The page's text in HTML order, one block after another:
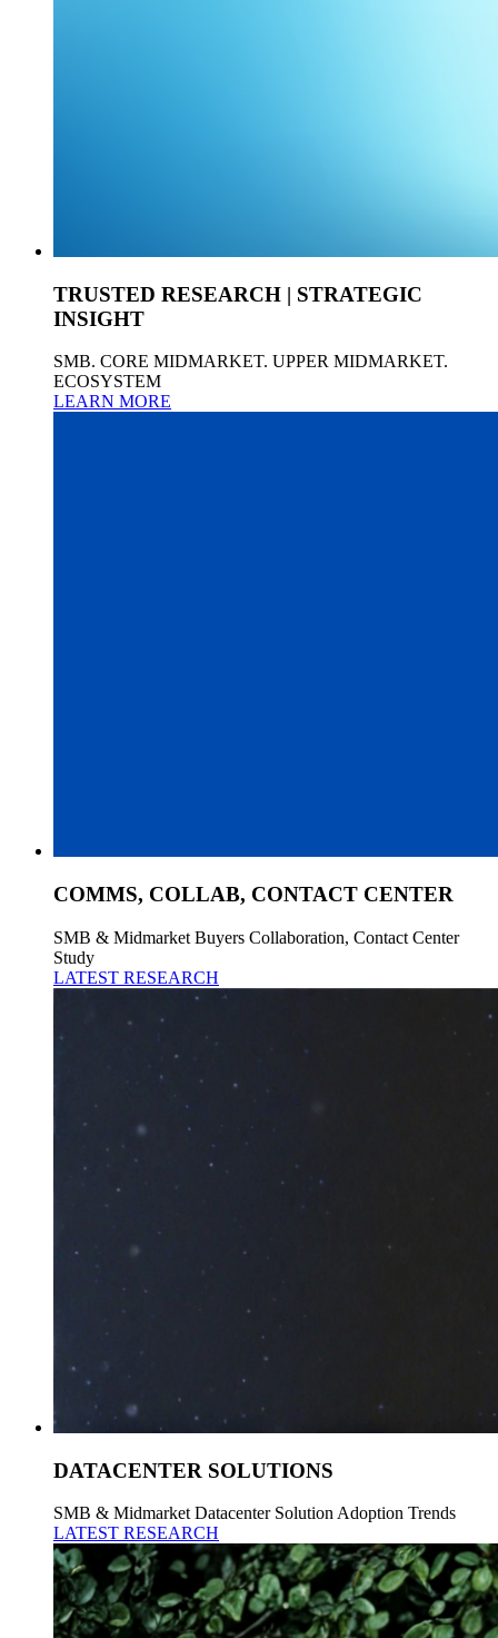
TRUSTED RESEARCH | STRATEGIC
INSIGHT
SMB. CORE MIDMARKET. UPPER MIDMARKET.
ECOSYSTEM
LEARN MORE
COMMS, COLLAB, CONTACT CENTER
SMB & Midmarket Buyers Collaboration, Contact Center
Study
LATEST RESEARCH
DATACENTER SOLUTIONS
SMB & Midmarket Datacenter Solution Adoption Trends
LATEST RESEARCH